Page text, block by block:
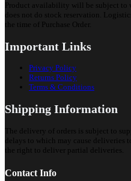
Product availability will be subject to
does not do stock reservation.
the time of Purchase Order.
Important Links
Privacy Policy
Returns Policy
Terms & Conditions
Shipping Information
The delivery of orders is subject to
delays to which may cause deliveries
the right to deliver partial deliveries.
Contact Info